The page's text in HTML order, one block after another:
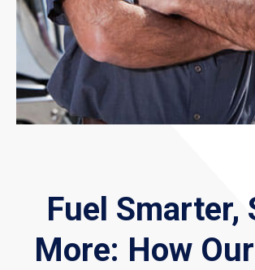
Fuel Smarter,
More: How